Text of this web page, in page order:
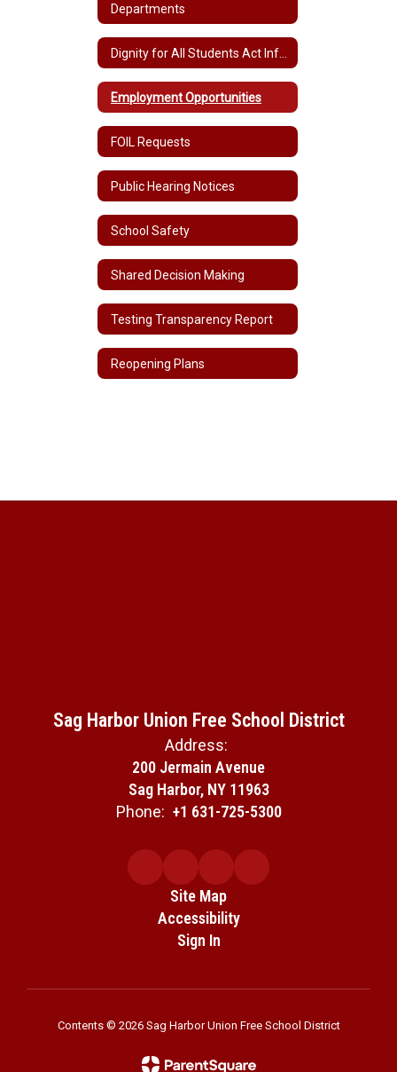
Departments
Employment Opportunities
FOIL Requests
Public Hearing Notices
School Safety
Shared Decision Making
Testing Transparency Report
Reopening Plans
Sag Harbor Union Free School District
Address:
200 Jermain Avenue
Sag Harbor, NY 11963
Phone: +1 631-725-5300
Site Map
Accessibility
Sign In
Contents © 2026 Sag Harbor Union Free School District